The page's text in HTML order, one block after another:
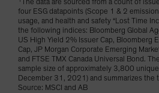
The data are sourced from a count of
four ESG datapoints (Scope 1 & 2
usage, and health and safety “Lost Time
the following indices: Bloomberg Global
US High Yield 2% Issuer Cap, Bloomberg
Cap, JP Morgan Corporate Emerging
and FTSE TMX Canada Universal Bond.
sample size of approximately 3,800
December 31, 2021) and summarizes the
Source: MSCI and AB